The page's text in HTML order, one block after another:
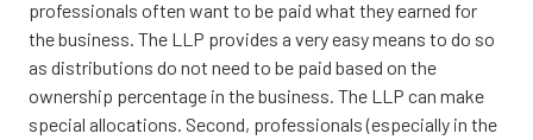
professionals often want to be paid what they earned for
the business. The LLP provides a very easy means to do so
as distributions do not need to be paid based on the
ownership percentage in the business. The LLP can make
special allocations. Second, professionals (especially in the